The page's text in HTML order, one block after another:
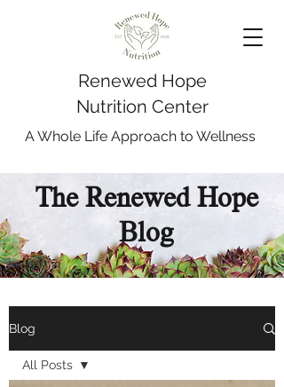
Renewed Hope
Nutrition Center
A Whole Life Approach to Wellness
The Renewed Hope
Blog
Blog
All Posts